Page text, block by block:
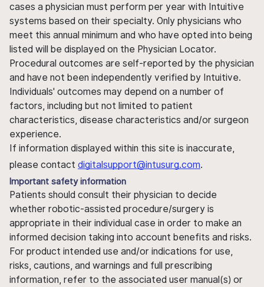
cases a physician must perform per year with Intuitive
systems based on their specialty. Only physicians who
meet this annual minimum and who have opted into being
listed will be displayed on the Physician Locator.
Procedural outcomes are self-reported by the physician
and have not been independently verified by Intuitive.
Individuals' outcomes may depend on a number of
factors, including but not limited to patient
characteristics, disease characteristics and/or surgeon
experience.
If information displayed within this site is inaccurate,
please contact digitalsupport@intusurg.com.
Important safety information
Patients should consult their physician to decide
whether robotic-assisted procedure/surgery is
appropriate in their individual case in order to make an
informed decision taking into account benefits and risks.
For product intended use and/or indications for use,
risks, cautions, and warnings and full prescribing
information, refer to the associated user manual(s) or